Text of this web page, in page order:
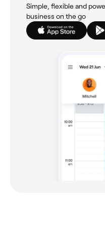
Simple, flexible and
business on the go